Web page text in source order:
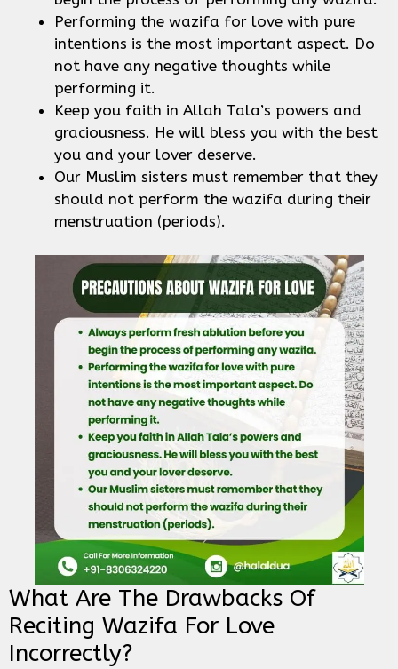
Performing the wazifa for love with pure
intentions is the most important aspect. Do
not have any negative thoughts while
performing it.
Keep you faith in Allah Tala’s powers and
graciousness. He will bless you with the best
you and your lover deserve.
Our Muslim sisters must remember that they
should not perform the wazifa during their
menstruation (periods).
What Are The Drawbacks Of
Reciting Wazifa For Love
Incorrectly?